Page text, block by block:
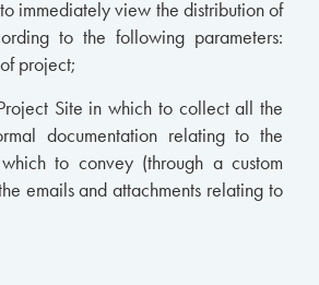
immediately view the distribution of
to the following parameters:
project;
Site in which to collect all the
documentation relating to the
to convey (through a custom
emails and attachments relating to